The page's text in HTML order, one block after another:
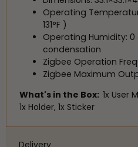
Operating
131°F )
Operating Humidity: 0
condensation
Zigbee Operation
Zigbee Maximum
What's in the Box: 1x User
1x Holder, 1x Sticker
Delivery